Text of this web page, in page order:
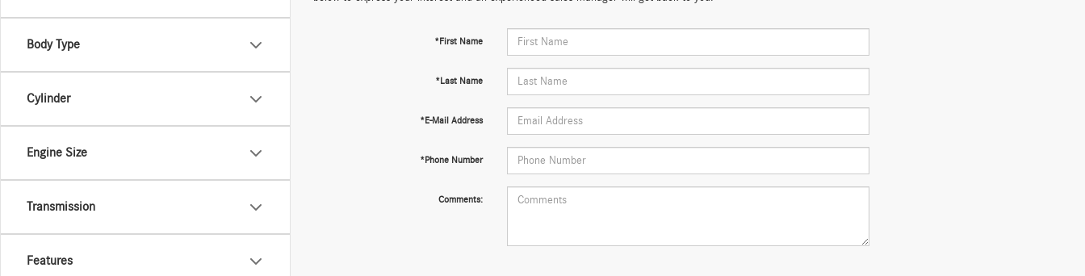
Body Type
Cylinder
Engine Size
Transmission
Features
*First Name
*Last Name
*E-Mail Address
*Phone Number
Comments: